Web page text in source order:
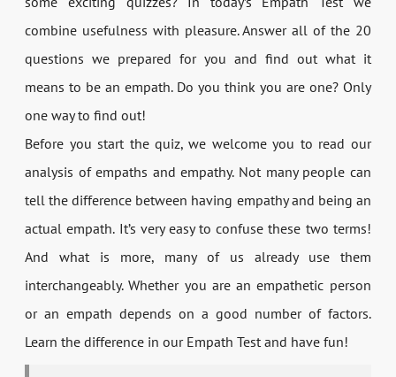
combine usefulness with pleasure. Answer all of the 20
questions we prepared for you and find out what it
means to be an empath. Do you think you are one? Only
one way to find out!
Before you start the quiz, we welcome you to read our
analysis of empaths and empathy. Not many people can
tell the difference between having empathy and being an
actual empath. It’s very easy to confuse these two terms!
And what is more, many of us already use them
interchangeably. Whether you are an empathetic person
or an empath depends on a good number of factors.
Learn the difference in our Empath Test and have fun!